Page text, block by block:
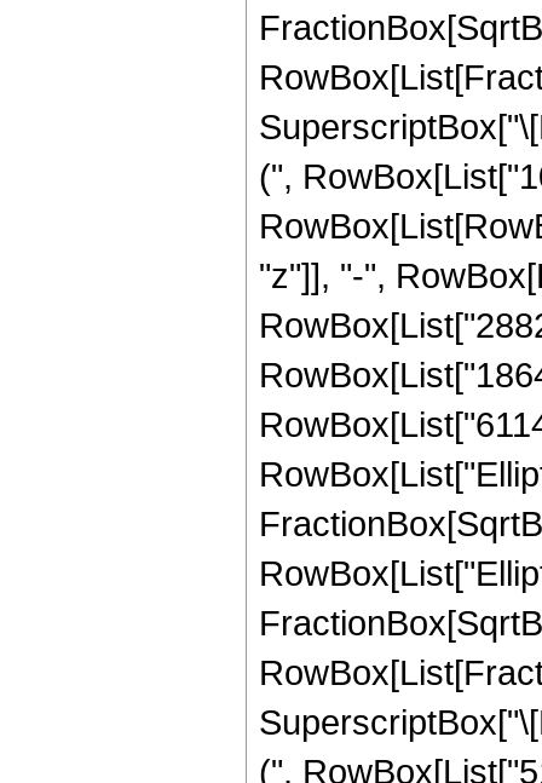
(",
"z"]], "-",
(",